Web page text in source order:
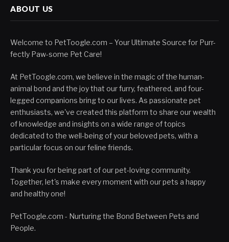
ABOUT US
Welcome to PetToogle.com – Your Ultimate Source for Purr-
fectly Paw-some Pet Care!
At PetToogle.com, we believe in the magic of the human-
animal bond and the joy that our furry, feathered, and four-
legged companions bring to our lives. As passionate pet
enthusiasts, we've created this platform to share our wealth
of knowledge and insights on a wide range of topics
dedicated to the well-being of your beloved pets, with a
particular focus on our feline friends.
Thank you for being part of our pet-loving community.
Together, let's make every moment with our pets a happy
and healthy one!
PetToogle.com - Nurturing the Bond Between Pets and
People.